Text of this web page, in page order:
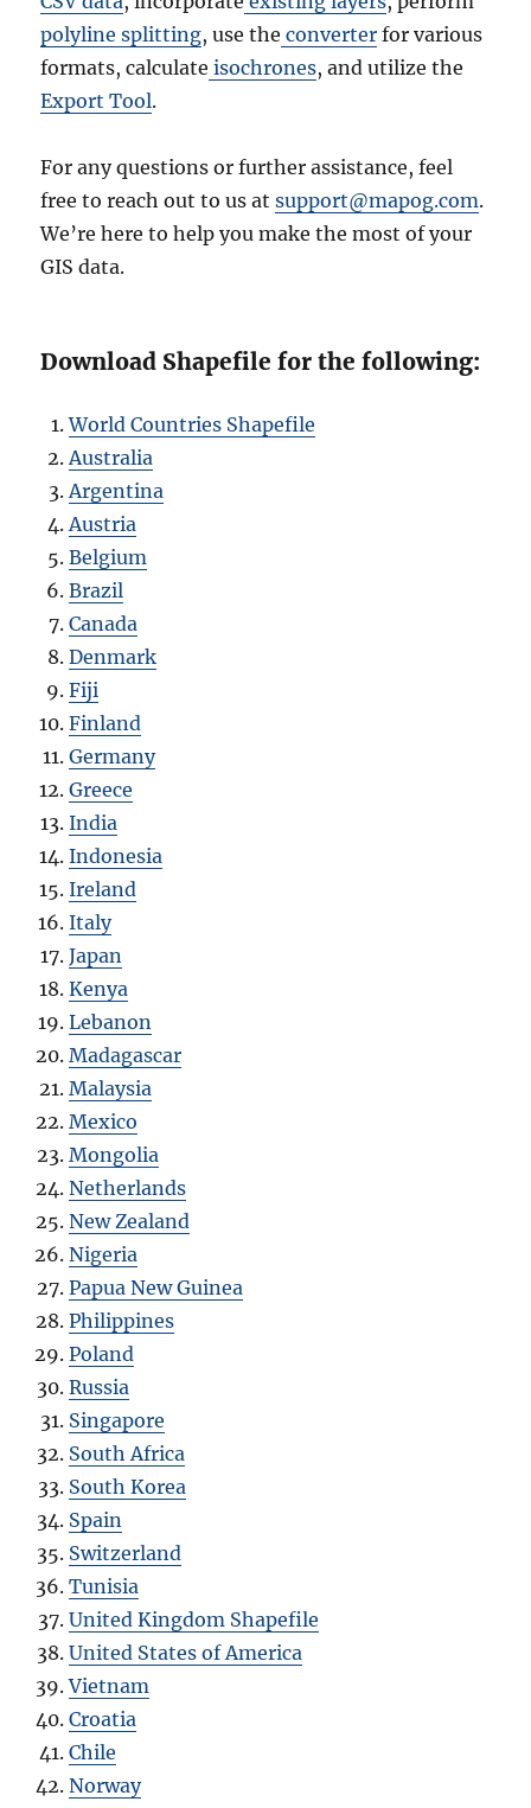
polyline splitting, use the converter for various
formats, calculate isochrones, and utilize the
Export Tool.
For any questions or further assistance, feel
free to reach out to us atsupport@mapog.com.
We’re here to help you make the most of your
GIS data.
Download Shapefile for the following:
World Countries Shapefile
Australia
Argentina
Austria
Belgium
Brazil
Canada
Denmark
Fiji
Finland
Germany
Greece
India
Indonesia
Ireland
Italy
Japan
Kenya
Lebanon
Madagascar
Malaysia
Mexico
Mongolia
Netherlands
New Zealand
Nigeria
Papua New Guinea
Philippines
Poland
Russia
Singapore
South Africa
South Korea
Spain
Switzerland
Tunisia
United Kingdom Shapefile
United States of America
Vietnam
Croatia
Chile
Norway